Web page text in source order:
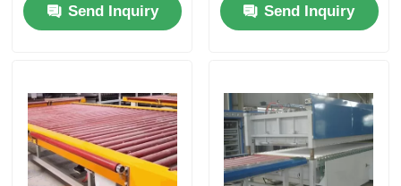
Send Inquiry
Year Warranty
Send Inquiry